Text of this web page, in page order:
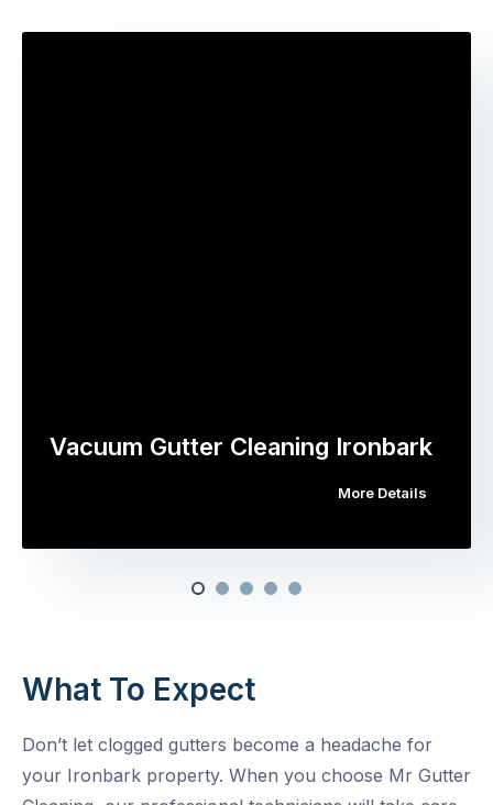
Vacuum Gutter Cleaning Ironbark
More Details
What To Expect
Don’t let clogged gutters become a headache for
your Ironbark property. When you choose Mr Gutter